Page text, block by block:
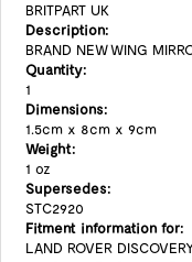
BRITPART UK
Description:
BRAND NEW WING
Quantity:
1
Dimensions:
1.5cm x 8cm x 9cm
Weight:
1 oz
Supersedes:
STC2920
Fitment information for:
LAND ROVER